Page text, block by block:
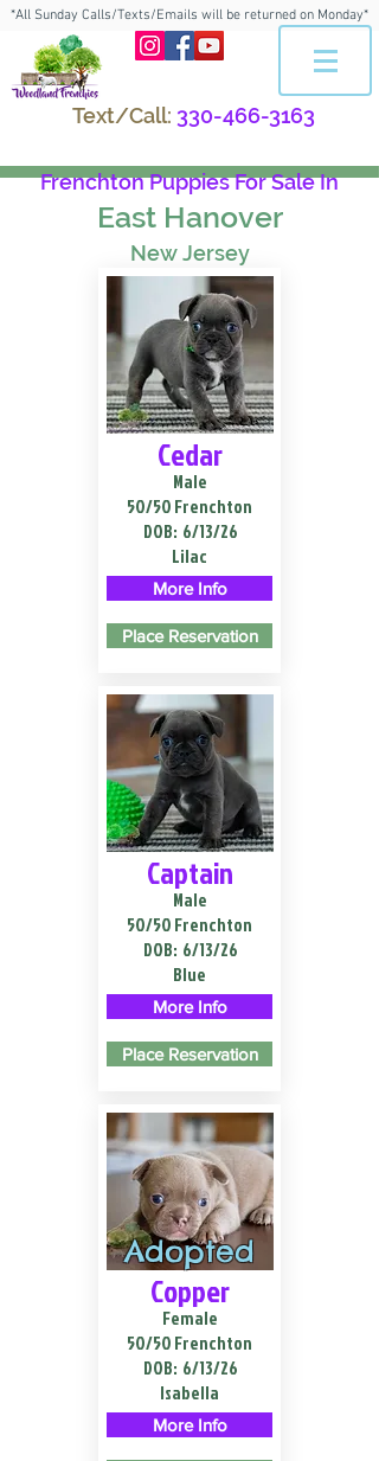
*All Sunday Calls/Texts/Emails will be returned on Monday*
Text/Call: 330-466-3163
Frenchton Puppies For Sale In
East Hanover
New Jersey
Cedar
Male
50/50 Frenchton
DOB: 6/13/26
Lilac
More Info
Place Reservation
Captain
Male
50/50 Frenchton
DOB: 6/13/26
Blue
More Info
Place Reservation
Adopted
Copper
Female
50/50 Frenchton
DOB: 6/13/26
Isabella
More Info